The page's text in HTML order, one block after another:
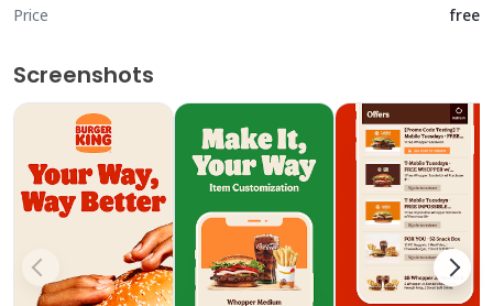
Price free
Screenshots